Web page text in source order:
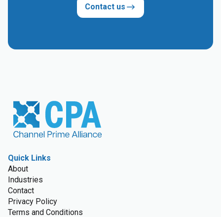
Contact us
Quick Links
About
Industries
Contact
Privacy Policy
Terms and Conditions